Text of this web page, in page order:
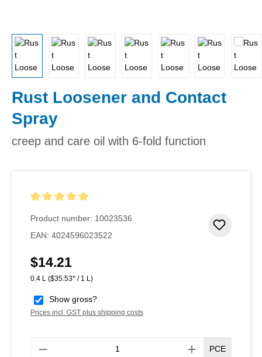
Rust Loosener and Contact
Spray
creep and care oil with 6-fold function
Product number: 10023536
EAN: 4024596023522
Regular price:
$14.21
0.4 L ($35.53* / 1 L)
Show gross?
Prices incl. GST plus shipping costs
PCE